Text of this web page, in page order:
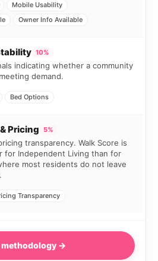
Mobile Usability
Owner Info Available
10%
indicating whether a community
demand.
Bed Options
Pricing 5%
transparency. Walk Score is
for Independent Living than for
most residents do not leave
Transparency
methodology →